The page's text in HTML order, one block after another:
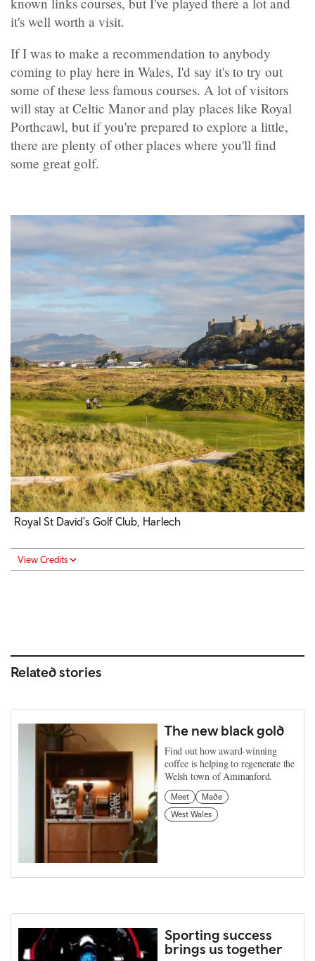
it's well worth a visit.
If I was to make a recommendation to anybody
coming to play here in Wales, I'd say it's to try out
some of these less famous courses. A lot of visitors
will stay at Celtic Manor and play places like Royal
Porthcawl, but if you're prepared to explore a little,
there are plenty of other places where you'll find
some great golf.
Royal St David's Golf Club, Harlech
View Credits
Related stories
The new black gold
Find out how award-winning
coffee is helping to regenerate the
Welsh town of Ammanford.
Meet
Made
West Wales
Sporting success
brings us together